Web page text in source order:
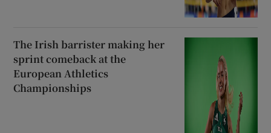
The Irish barrister making her
sprint comeback at the
European Athletics
Championships